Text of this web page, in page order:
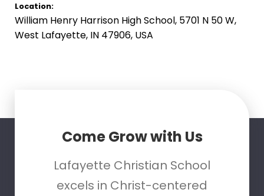
Location:
William Henry Harrison High School, 5701 N 50 W,
West Lafayette, IN 47906, USA
Come Grow with Us
Lafayette Christian School
excels in Christ-centered